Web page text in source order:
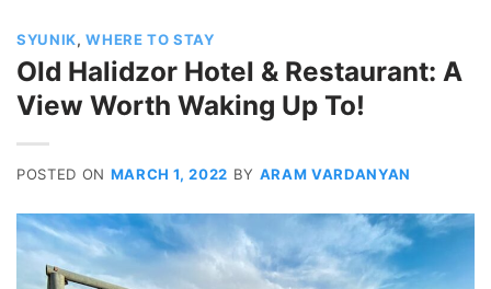
SYUNIK,WHERE TO STAY
Old Halidzor Hotel & Restaurant: A
View Worth Waking Up To!
POSTED ON MARCH 1, 2022 BY ARAM VARDANYAN